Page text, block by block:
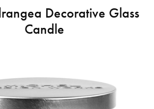
Decorative Glass
Candle